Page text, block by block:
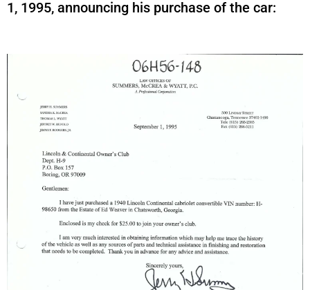
1, 1995, announcing his purchase of the car: